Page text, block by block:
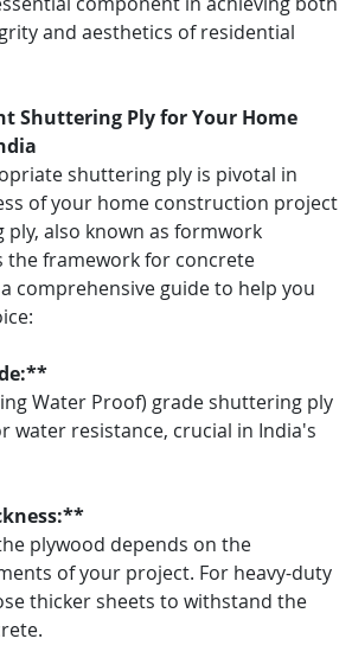
and aesthetics of residential
Shuttering Ply for Your Home
shuttering ply is pivotal in
of your home construction project
ply, also known as formwork
the framework for concrete
comprehensive guide to help you
Water Proof) grade shuttering ply
water resistance, crucial in India's
plywood depends on the
of your project. For heavy-duty
thicker sheets to withstand the